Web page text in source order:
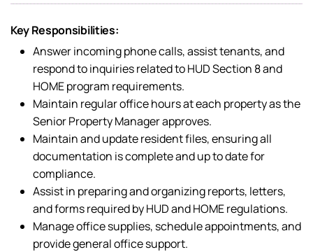
Key Responsibilities:
Answer incoming phone calls, assist tenants, and
respond to inquiries related to HUD Section 8 and
HOME program requirements.
Maintain regular office hours at each property as the
Senior Property Manager approves.
Maintain and update resident files, ensuring all
documentation is complete and up to date for
compliance.
Assist in preparing and organizing reports, letters,
and forms required by HUD and HOME regulations.
Manage office supplies, schedule appointments, and
provide general office support.